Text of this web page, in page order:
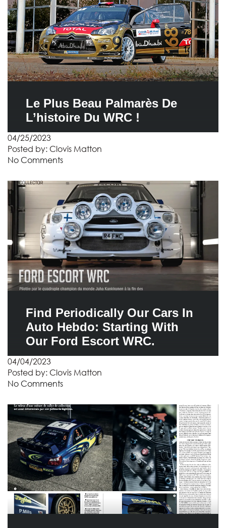
Le Plus Beau Palmarès De
L’histoire Du WRC !
04/25/2023
Posted by: Clovis Matton
No Comments
Find Periodically Our Cars In
Auto Hebdo: Starting With
Our Ford Escort WRC.
04/04/2023
Posted by: Clovis Matton
No Comments